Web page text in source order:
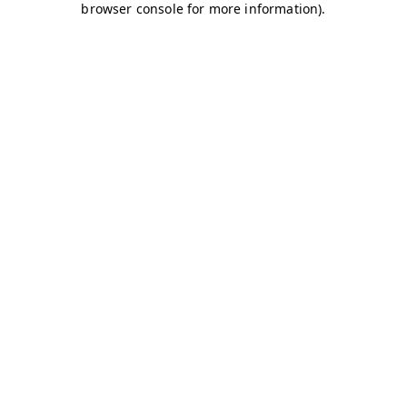
browser console for more information).